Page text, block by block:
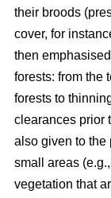
their broods
cover, for
then
forests: from the
forests to
clearances prior
also given to the
small areas
vegetation that